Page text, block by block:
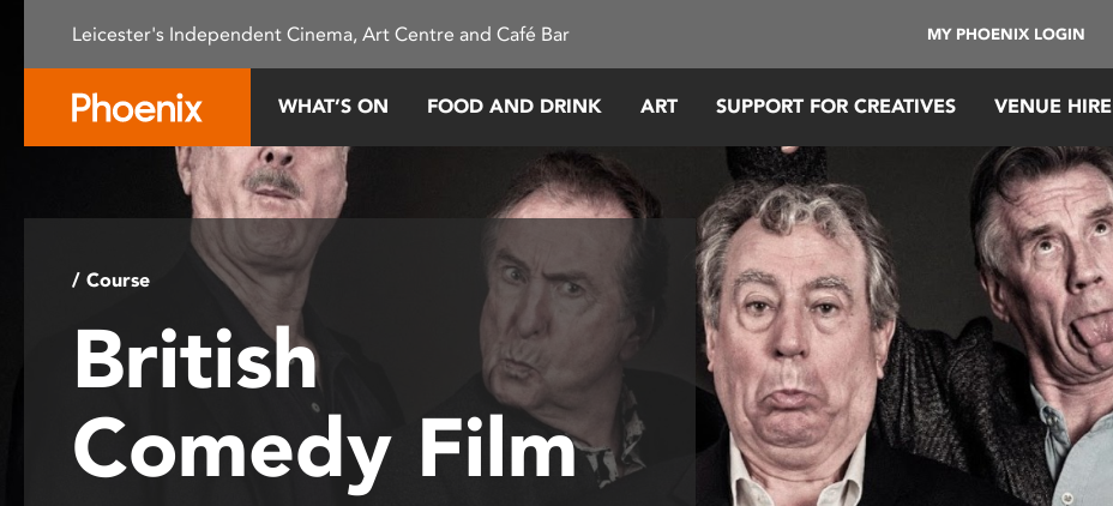
This
system.
Leicester's Independent Cinema, Art Centre and Café Bar MY PHOENIX LOGIN
WHAT’S ON FOOD AND DRINK ART SUPPORT FOR CREATIVES VENUE HIRE
/ Course
British
Comedy Film